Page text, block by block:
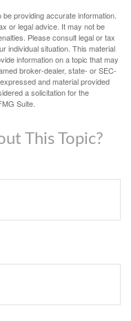
providing accurate information.
or legal advice. It may not be
Please consult legal or tax
individual situation. This material
information on a topic that may
broker-dealer, state- or SEC-
and material provided
a solicitation for the
Suite.
This Topic?